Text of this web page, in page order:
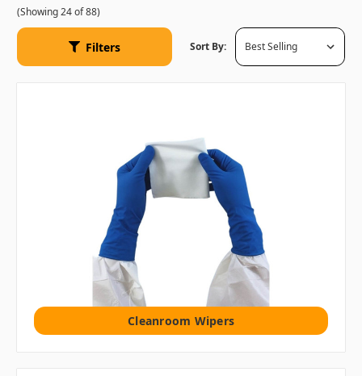
(Showing 24 of 88)
Filters Sort By:
Cleanroom Wipers